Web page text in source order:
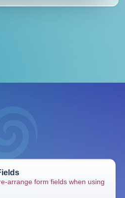
arrange form fields when using